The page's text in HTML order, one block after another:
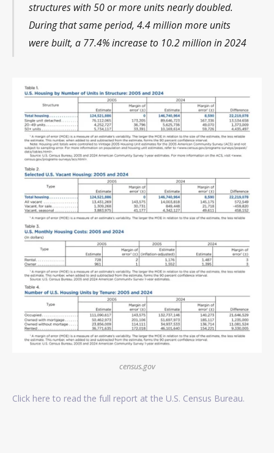
structures with 50 or more units nearly doubled.
During that same period, 4.4 million more units
were built, a 77.4% increase to 10.2 million in 2024
census.gov
Click here to read the full report at the U.S. Census Bureau.